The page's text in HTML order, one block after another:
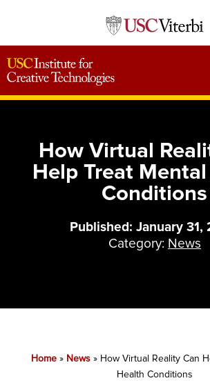
How Virtual
Help Treat
Conditions
Published: January 31,
Category: News
Home » News » How Virtual Reality Can
Health Conditions